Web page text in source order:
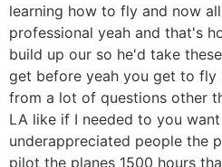
learning how to fly and now
professional yeah and that's
build up our so he'd take
get before yeah you get to fly
from a lot of questions other
LA like if I needed to you
underappreciated people the
pilot the planes 1500 hours